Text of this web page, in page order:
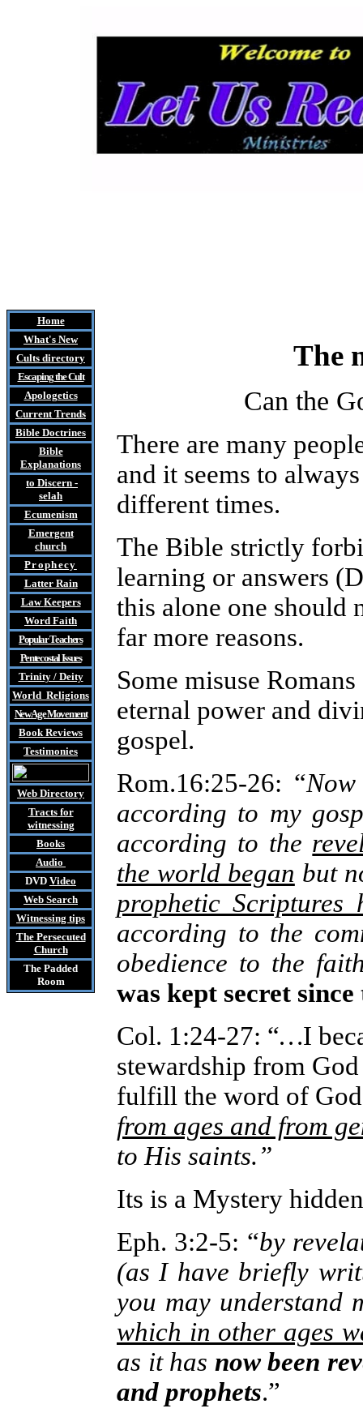
Home
What's New
Cults directory
Escaping the Cult
Apologetics
Current Trends
Bible Doctrines
Bible
Explanations
to Discern -
selah
Ecumenism
Emergent
church
Prophecy
Latter Rain
Law Keepers
Word Faith
Popular Teachers
Pentecostal Issues
Trinity / Deity
World Religions
New Age Movement
Book Reviews
Testimonies
Web Directory
Tractsfor
witnessing
Books
Audio
DVD Video
Web Search
Witnessing tips
The Persecuted
Church
The Padded
Room
The
Can the
There are many
and it seems to
different times.
The Bible strictly
learning or answers
this alone one should
far more reasons.
Some misuse
eternal power and
gospel.
Rom.16:25-26: “
according to my
according to the
the world began but
prophetic
according to the
obedience to the
was kept secret
Col. 1:24-27: “…I
stewardship from
fulfill the word of
from ages and from
to His saints.”
Its is a Mystery
Eph. 3:2-5: “by
(as I have briefly
you may understand
which in other ages
as it has now been
and prophets.”